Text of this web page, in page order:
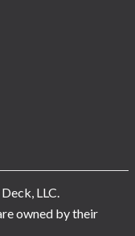
LLC.
owned by their